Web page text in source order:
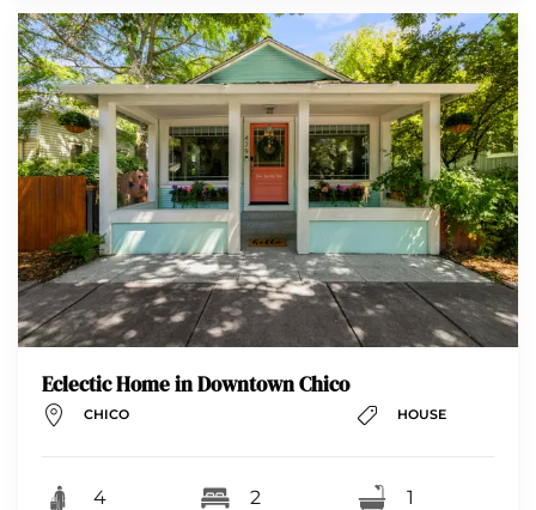
Eclectic Home in Downtown Chico
CHICO HOUSE
4 2 1